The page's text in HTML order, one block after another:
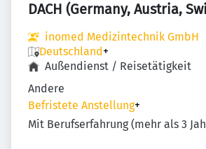
DACH (Germany, Austria,
inomed Medizintechnik GmbH
Deutschland+
Außendienst / Reisetätigkeit
Andere
Befristete Anstellung+
Mit Berufserfahrung (mehr als 3